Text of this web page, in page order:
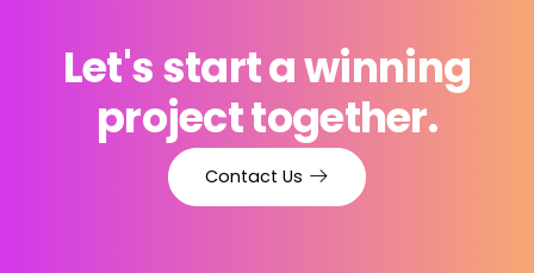
Let's start a winning
project together.
Contact Us